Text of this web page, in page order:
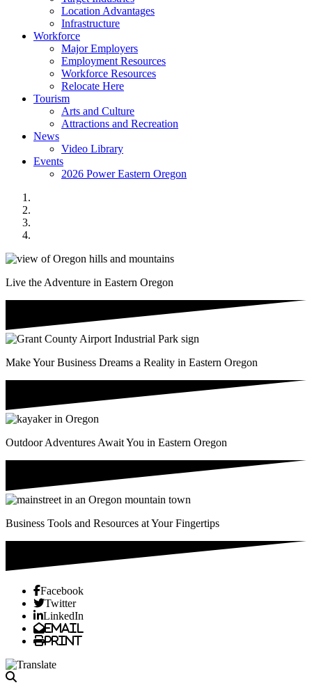
Location Advantages
Infrastructure
Workforce
Major Employers
Employment Resources
Workforce Resources
Relocate Here
Tourism
Arts and Culture
Attractions and Recreation
News
Video Library
Events
2026 Power Eastern Oregon
Live the Adventure in Eastern Oregon
Make Your Business Dreams a Reality in Eastern Oregon
Outdoor Adventures Await You in Eastern Oregon
Business Tools and Resources at Your Fingertips
Facebook
Twitter
LinkedIn
Email
Print